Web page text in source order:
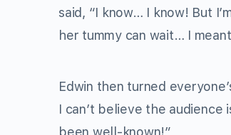
said, “I know… I know! But
her tummy can wait… I
Edwin then turned
I can’t believe the audience
been well-known!”